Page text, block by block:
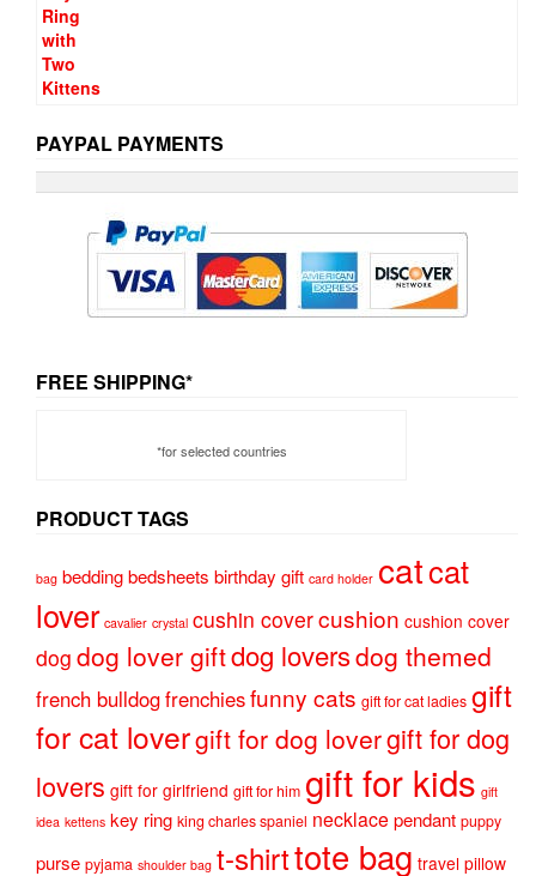
PAYPAL PAYMENTS
FREE SHIPPING*
*for selected countries
PRODUCT TAGS
bag beddingbedsheets birthday gift card holder catcat
lover cavalier crystal cushin covercushion cushion cover
dog dog lover giftdog loversdog themed
french bulldogfrenchiesfunny cats gift for cat ladies gift
for cat lovergift for dog lovergift for dog
lovers gift for girlfriend gift for him gift for kids gift
idea kettens key ring king charles spaniel necklacependant puppy
purse pyjama shoulder bag t-shirttote bag travel pillow